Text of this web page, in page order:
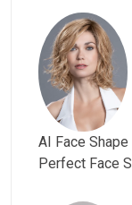
AI Face
Perfect Face